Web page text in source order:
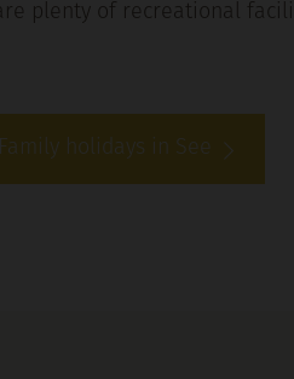
plenty of recreational
Family holidays in See